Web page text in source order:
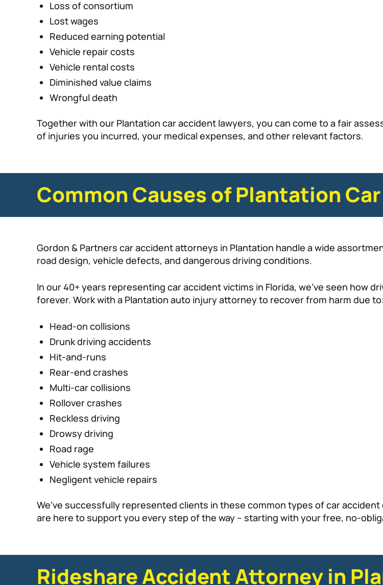
Loss of consortium
Lost wages
Reduced earning potential
Vehicle repair costs
Vehicle rental costs
Diminished value claims
Wrongful death
Together with our Plantation car accident lawyers, you can come to a fair
of injuries you incurred, your medical expenses, and other relevant factors.
Common Causes of Plantation
Gordon & Partners car accident attorneys in Plantation handle a wide
road design, vehicle defects, and dangerous driving conditions.
In our 40+ years representing car accident victims in Florida, we’ve seen how
forever. Work with a Plantation auto injury attorney to recover from harm due to:
Head-on collisions
Drunk driving accidents
Hit-and-runs
Rear-end crashes
Multi-car collisions
Rollover crashes
Reckless driving
Drowsy driving
Road rage
Vehicle system failures
Negligent vehicle repairs
We’ve successfully represented clients in these common types of car
are here to support you every step of the way – starting with your free, no-
Rideshare Accident Attorney in